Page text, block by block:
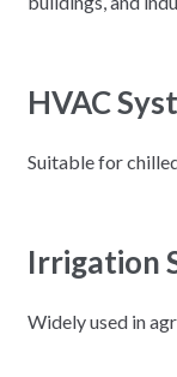
HVAC
Suitable for
Irrigation
Widely used in